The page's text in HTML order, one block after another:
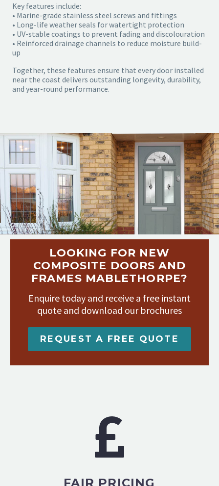
Key features include:
• Marine-grade stainless steel screws and fittings
• Long-life weather seals for watertight protection
• UV-stable coatings to prevent fading and discolouration
• Reinforced drainage channels to reduce moisture build-
up
Together, these features ensure that every door installed
near the coast delivers outstanding longevity, durability,
and year-round performance.
LOOKING FOR NEW
COMPOSITE DOORS AND
FRAMES MABLETHORPE?
Enquire today and receive a free instant
quote and download our brochures
REQUEST A FREE QUOTE
FAIR PRICING